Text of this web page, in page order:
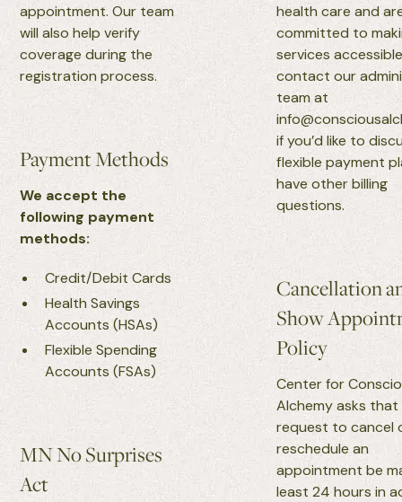
appointment. Our team
will also help verify
coverage during the
registration process.
Payment Methods
We accept the
following payment
methods:
Credit/Debit Cards
Health Savings
Accounts (HSAs)
Flexible Spending
Accounts (FSAs)
MN No Surprises
Act
health care and
committed to
services
contact our
team at
if you’d like to
flexible payment
have other billing
questions.
Cancellation
Show
Policy
Center for
Alchemy asks
request to cancel
reschedule an
appointment be
least 24 hours in